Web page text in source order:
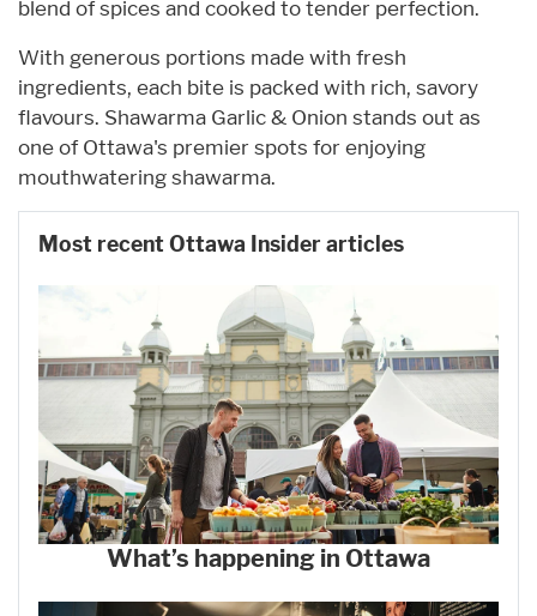
blend of spices and cooked to tender perfection.
With generous portions made with fresh
ingredients, each bite is packed with rich, savory
flavours. Shawarma Garlic & Onion stands out as
one of Ottawa's premier spots for enjoying
mouthwatering shawarma.
Most recent Ottawa Insider articles
What’s happening in Ottawa